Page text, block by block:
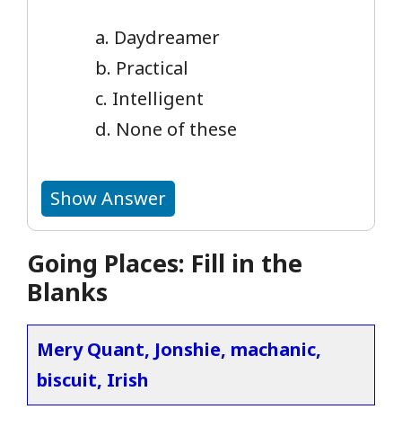
a. Daydreamer
b. Practical
c. Intelligent
d. None of these
Show Answer
Going Places: Fill in the
Blanks
Mery Quant, Jonshie, machanic,
biscuit, Irish